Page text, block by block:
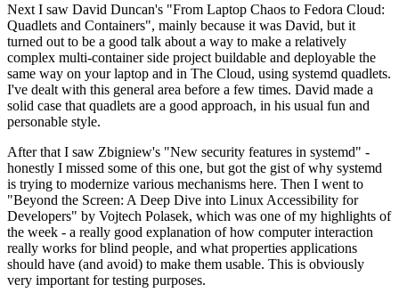
Next I saw David Duncan's "From Laptop Chaos to Fedora Cloud:
Quadlets and Containers", mainly because it was David, but it
turned out to be a good talk about a way to make a relatively
complex multi-container side project buildable and deployable the
same way on your laptop and in The Cloud, using systemd quadlets.
I've dealt with this general area before a few times. David made a
solid case that quadlets are a good approach, in his usual fun and
personable style.
After that I saw Zbigniew's "New security features in systemd" -
honestly I missed some of this one, but got the gist of why systemd
is trying to modernize various mechanisms here. Then I went to
"Beyond the Screen: A Deep Dive into Linux Accessibility for
Developers" by Vojtech Polasek, which was one of my highlights of
the week - a really good explanation of how computer interaction
really works for blind people, and what properties applications
should have (and avoid) to make them usable. This is obviously
very important for testing purposes.